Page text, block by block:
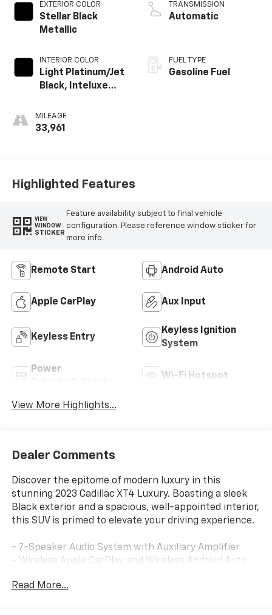
EXTERIOR COLOR
Stellar Black
Metallic
INTERIOR COLOR
Light Platinum/Jet
Black, Inteluxe
MILEAGE
33,961
TRANSMISSION
Automatic
FUEL TYPE
Gasoline Fuel
Highlighted Features
VIEW
WINDOW
STICKER
Feature availability subject to final vehicle
configuration. Please reference window sticker for
more info.
Remote Start Android Auto
Apple CarPlay Aux Input
Keyless Entry
Keyless Ignition
System
Power
Wi-Fi Hotspot
View More Highlights...
Dealer Comments
Discover the epitome of modern luxury in this
stunning 2023 Cadillac XT4 Luxury. Boasting a sleek
Black exterior and a spacious, well-appointed interior,
this SUV is primed to elevate your driving experience.
- 7-Speaker Audio System with Auxiliary Amplifier
- Wireless Apple CarPlay and Wireless Android Auto
- Power Driver's Seat with 2-Way Lumbar Support
Read More...